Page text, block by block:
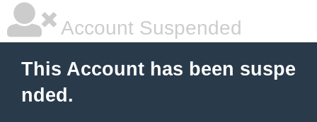
Account Suspended
This Account has been suspe
nded.